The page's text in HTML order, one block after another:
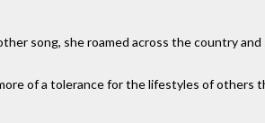
song, she roamed across the country
of a tolerance for the lifestyles of others